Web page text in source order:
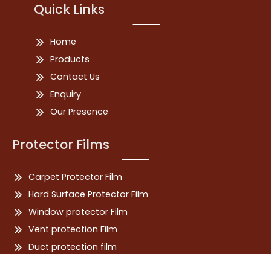
Quick Links
Home
Products
Contact Us
Enquiry
Our Presence
Protector Films
Carpet Protector Film
Hard Surface Protector Film
Window protector Film
Vent protection Film
Duct protection film